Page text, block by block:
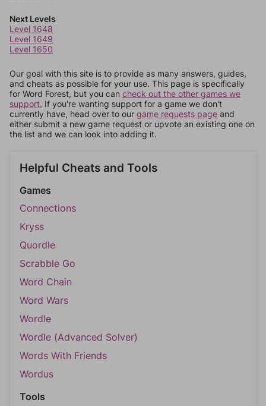
Next Levels
Level 1648
Level 1649
Level 1650
Our goal with this site is to provide as many answers, guides,
and cheats as possible for your use. This page is specifically
for Word Forest, but you can check out the other games we
support. If you're wanting support for a game we don't
currently have, head over to our game requests page and
either submit a new game request or upvote an existing one on
the list and we can look into adding it.
Helpful Cheats and Tools
Games
Connections
Kryss
Quordle
Scrabble Go
Word Chain
Word Wars
Wordle
Wordle (Advanced Solver)
Words With Friends
Wordus
Tools